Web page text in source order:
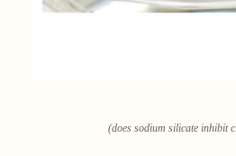
(does sodium silicate inhibit